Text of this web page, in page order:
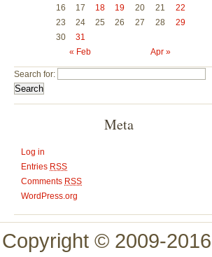
« Feb Apr »
16
17 18 19 20 21
22
23
24 25 26 27 28
29
30
31
Search for:
Meta
Log in
Entries RSS
Comments RSS
WordPress.org
Copyright © 2009-2016